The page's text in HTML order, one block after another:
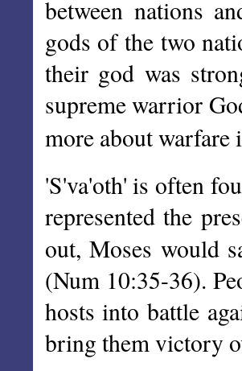
between nations
gods of the two
their god was
supreme warrior
more about
'S'va'oth' is often
represented the
out, Moses would
(Num 10:35-36).
hosts into battle
bring them victory